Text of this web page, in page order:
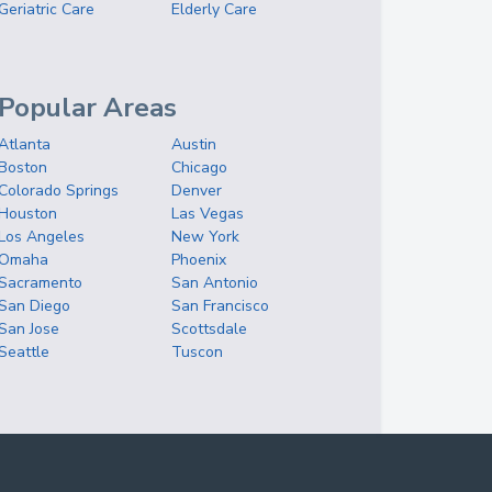
Geriatric Care
Elderly Care
Popular Areas
Austin
Chicago
Springs
Denver
Las Vegas
Angeles
New York
Phoenix
San Antonio
Diego
San Francisco
Jose
Scottsdale
Tuscon